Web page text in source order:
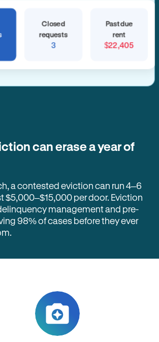
Closed
requests
3
Past due
rent
$22,405
can erase a year of
a contested eviction can run 4–6
$5,000–$15,000 per door. Eviction
management and pre-
98% of cases before they ever